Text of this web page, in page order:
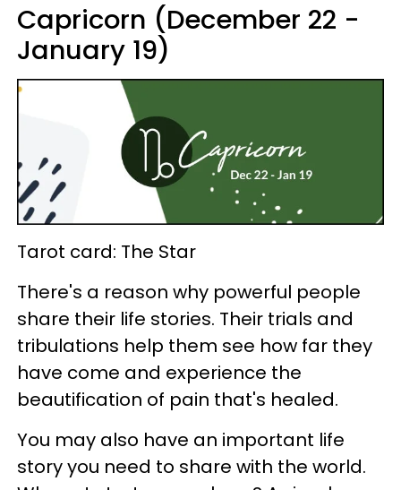
Capricorn (December 22 -
January 19)
Tarot card: The Star
There's a reason why powerful people
share their life stories. Their trials and
tribulations help them see how far they
have come and experience the
beautification of pain that's healed.
You may also have an important life
story you need to share with the world.